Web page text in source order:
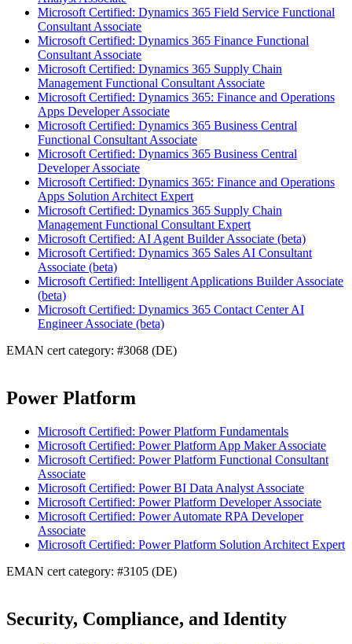
Microsoft Certified: Dynamics 365 Field Service Functional
Consultant Associate
Microsoft Certified: Dynamics 365 Finance Functional
Consultant Associate
Microsoft Certified: Dynamics 365 Supply Chain
Management Functional Consultant Associate
Microsoft Certified: Dynamics 365: Finance and Operations
Apps Developer Associate
Microsoft Certified: Dynamics 365 Business Central
Functional Consultant Associate
Microsoft Certified: Dynamics 365 Business Central
Developer Associate
Microsoft Certified: Dynamics 365: Finance and Operations
Apps Solution Architect Expert
Microsoft Certified: Dynamics 365 Supply Chain
Management Functional Consultant Expert
Microsoft Certified: AI Agent Builder Associate (beta)
Microsoft Certified: Dynamics 365 Sales AI Consultant
Associate (beta)
Microsoft Certified: Intelligent Applications Builder Associate
(beta)
Microsoft Certified: Dynamics 365 Contact Center AI
Engineer Associate (beta)
EMAN cert category: #3068 (DE)
Power Platform
Microsoft Certified: Power Platform Fundamentals
Microsoft Certified: Power Platform App Maker Associate
Microsoft Certified: Power Platform Functional Consultant
Associate
Microsoft Certified: Power BI Data Analyst Associate
Microsoft Certified: Power Platform Developer Associate
Microsoft Certified: Power Automate RPA Developer
Associate
Microsoft Certified: Power Platform Solution Architect Expert
EMAN cert category: #3105 (DE)
Security, Compliance, and Identity